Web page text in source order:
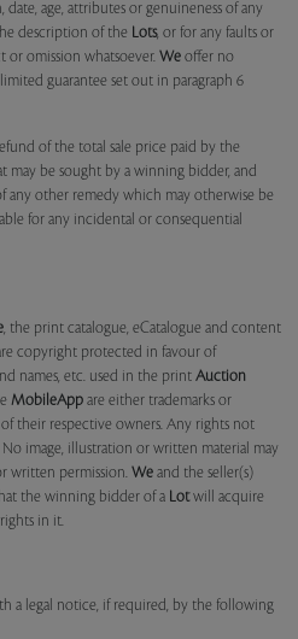
age, attributes or genuineness of any
description of the Lots, or for any faults or
or omission whatsoever. We offer no
guarantee set out in paragraph 6
of the total sale price paid by the
be sought by a winning bidder, and
any other remedy which may otherwise be
for any incidental or consequential
, the print catalogue, eCatalogue and content
copyright protected in favour of
names, etc. used in the print Auction
MobileApp are either trademarks or
their respective owners. Any rights not
No image, illustration or written material may
written permission. We and the seller(s)
the winning bidder of a Lotwill acquire
in it.
a legal notice, if required, by the following